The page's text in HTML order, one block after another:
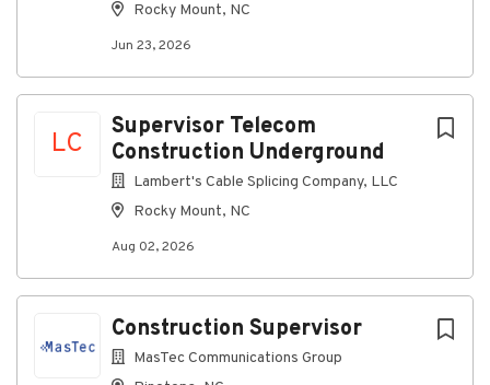
Rocky Mount, NC
Jun 23, 2026
LC
Supervisor Telecom
Construction Underground
Lambert's Cable Splicing Company, LLC
Rocky Mount, NC
Aug 02, 2026
Construction Supervisor
MasTec Communications Group
Discover a more connected
At Lambert's Cable, as a Telecommunications
Supervisor Construction, you’ll supervise and
implement the company construction program
ensuring that each job site utilizes the construction
rules, practices and policies.
Connecting you to great
benefits
Paid Time Off, Parental Leave, and Holidays
Insurance (including medical, prescription drug,
dental, vision, disability, life insurance)